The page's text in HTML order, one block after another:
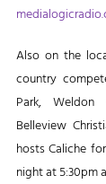
Also on the
country
Park,
Belleview
hosts Caliche
night at 5:30pm